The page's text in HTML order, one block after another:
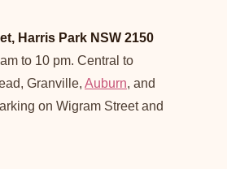
Harris Park NSW 2150
to 10 pm. Central to
Granville, Auburn, and
on Wigram Street and